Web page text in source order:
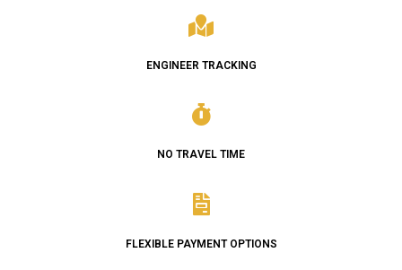
ENGINEER TRACKING
NO TRAVEL TIME
FLEXIBLE PAYMENT OPTIONS